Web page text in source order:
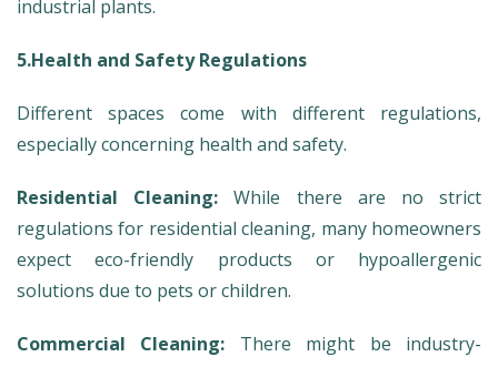
industrial plants.
5.Health and Safety Regulations
Different spaces come with different regulations,
especially concerning health and safety.
Residential Cleaning: While there are no strict
regulations for residential cleaning, many homeowners
expect eco-friendly products or hypoallergenic
solutions due to pets or children.
Commercial Cleaning: There might be industry-